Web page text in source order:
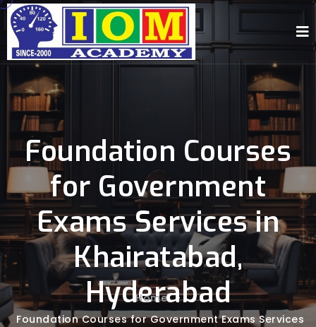
Foundation Courses
for Government
Exams Services in
Khairatabad,
Hyderabad
Home -
Foundation Courses for Government Exams Services